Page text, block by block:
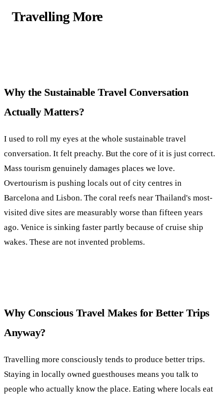
Travelling More
Why the Sustainable Travel Conversation
Actually Matters?
I used to roll my eyes at the whole sustainable travel
conversation. It felt preachy. But the core of it is just correct.
Mass tourism genuinely damages places we love.
Overtourism is pushing locals out of city centres in
Barcelona and Lisbon. The coral reefs near Thailand's most-
visited dive sites are measurably worse than fifteen years
ago. Venice is sinking faster partly because of cruise ship
wakes. These are not invented problems.
Why Conscious Travel Makes for Better Trips
Anyway?
Travelling more consciously tends to produce better trips.
Staying in locally owned guesthouses means you talk to
people who actually know the place. Eating where locals eat